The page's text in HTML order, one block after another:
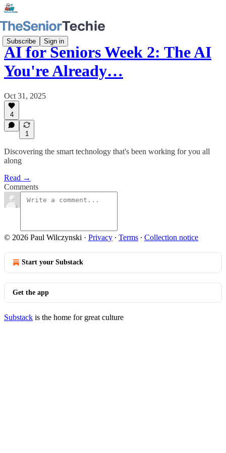
Subscribe Sign in
AI for Seniors Week 2: The AI
You're Already…
Oct 31, 2025
4
1
Discovering the smart technology that's been working for you all
along
Read →
Comments
© 2026 Paul Wilczynski · Privacy ∙ Terms ∙ Collection notice
Start your Substack
Get the app
Substack is the home for great culture